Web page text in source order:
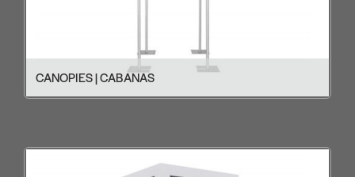
CANOPIES | CABANAS